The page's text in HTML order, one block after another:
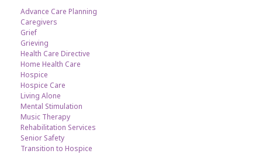
Advance Care Planning
Caregivers
Grief
Grieving
Health Care Directive
Home Health Care
Hospice
Hospice Care
Living Alone
Mental Stimulation
Music Therapy
Rehabilitation Services
Senior Safety
Transition to Hospice